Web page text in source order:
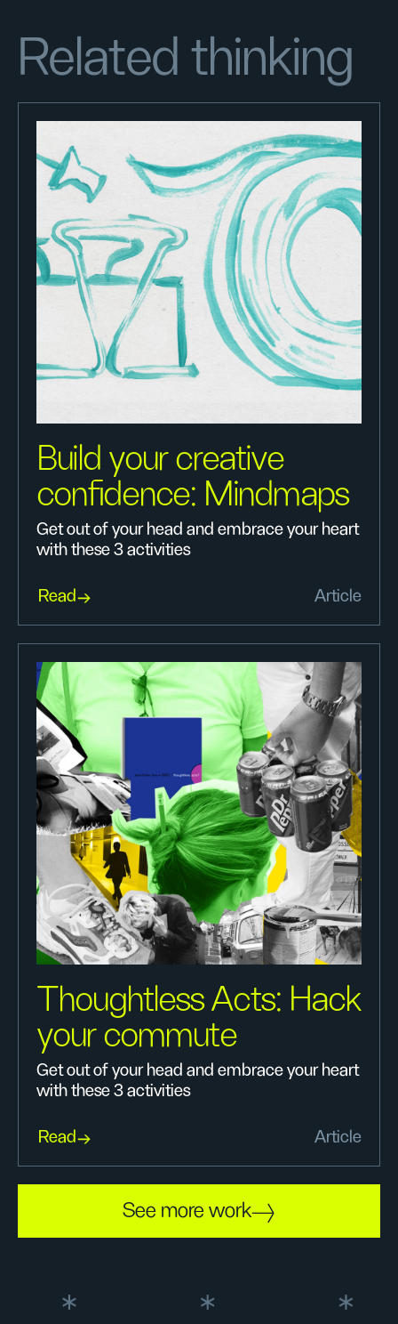
Related thinking
Build your creative
confidence: Mindmaps
Get out of your head and embrace your heart
with these 3 activities
Read Article
Thoughtless Acts: Hack
your commute
Get out of your head and embrace your heart
with these 3 activities
Read Article
See more work